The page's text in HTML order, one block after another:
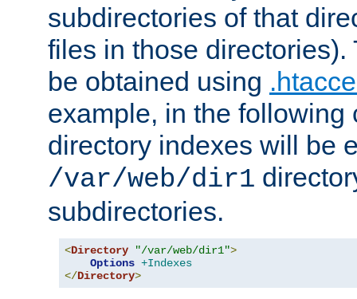
subdirectories of that
files in those directories).
be obtained using
example, in the following
directory indexes will be
/var/web/dir1
subdirectories.
<Directory "/var/web/dir1">
Options +Indexes
</Directory>